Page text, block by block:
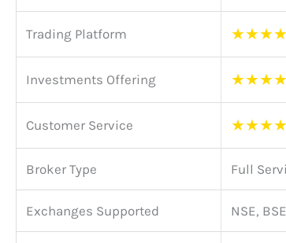
Trading Platform ★★★★
Investments Offering ★★★★
Customer Service ★★★★
Broker Type Full
Exchanges Supported NSE,